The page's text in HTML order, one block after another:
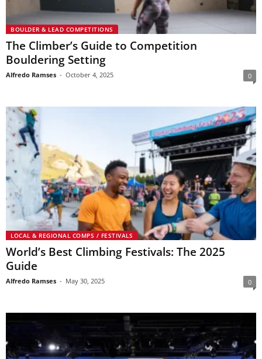
BOULDER & LEAD COMPETITIONS
The Climber’s Guide to Competition
Bouldering Setting
Alfredo Ramses - October 4, 2025 0
LOCAL & REGIONAL COMPS / FESTIVALS
World’s Best Climbing Festivals: The 2025
Guide
Alfredo Ramses - May 30, 2025 0